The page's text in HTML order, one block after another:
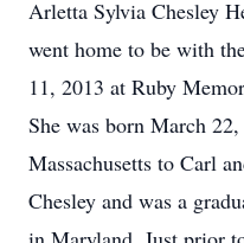
Arletta Sylvia Chesley
went home to be with
11, 2013 at Ruby
She was born March
Massachusetts to Carl
Chesley and was a